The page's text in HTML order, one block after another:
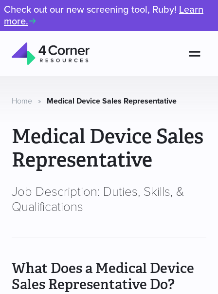
Check out our new screening tool, Ruby! Learn
more.
Resources
Home » Medical Device Sales Representative
Medical Device Sales
Representative
Job Description: Duties, Skills, &
Qualifications
What Does a Medical Device
Sales Representative Do?